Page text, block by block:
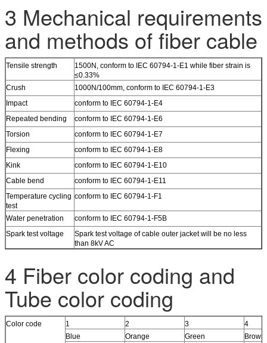
3 Mechanical requirements
and methods of fiber cable
Tensile strength
1500N, conform to IEC 60794-1-E1 while fiber strain is
≤0.33%
Crush
1000N/100mm, conform to IEC 60794-1-E3
Impact
conform to IEC 60794-1-E4
Repeated bending
conform to IEC 60794-1-E6
Torsion
conform to IEC 60794-1-E7
Flexing
conform to IEC 60794-1-E8
Kink
conform to IEC 60794-1-E10
Cable bend
conform to IEC 60794-1-E11
Temperature cycling
test
conform to IEC 60794-1-F1
Water penetration
conform to IEC 60794-1-F5B
Spark test voltage
Spark test voltage of cable outer jacket will be no less
than 8kV AC
4 Fiber color coding and
Tube color coding
Color code 1 2 3
4
Blue
Orange Green Brown